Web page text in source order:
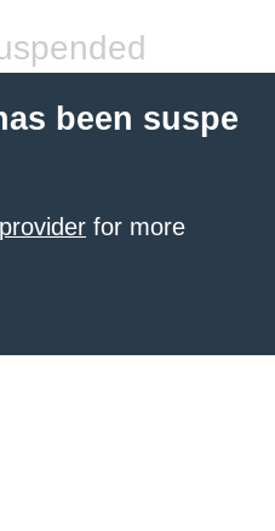
been suspe
for more